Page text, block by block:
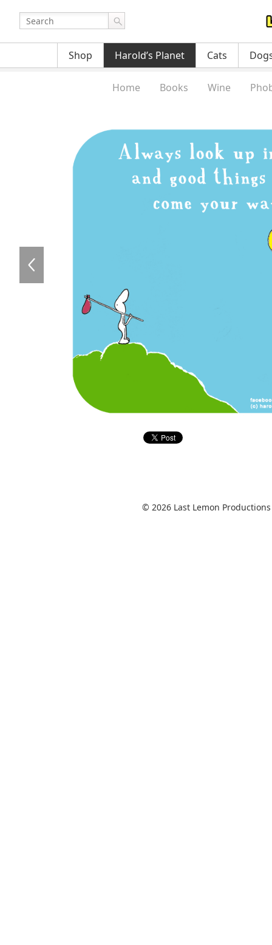
Shop Harold’s Planet Cats
Home Books Wine
© 2026 Last Lemon Productions